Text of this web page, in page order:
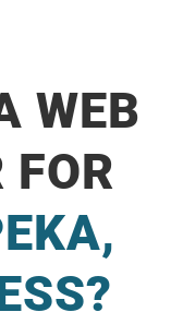
WEB
FOR